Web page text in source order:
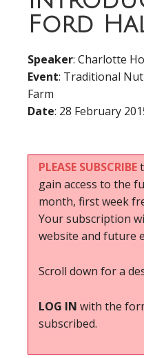
Ford
Speaker: Charlotte
Event: Traditional
Farm
Date: 28 February
PLEASE SUBSCRIBE
gain access to the
month, first week
Your subscription
website and future
Scroll down for a
LOG IN with the
subscribed.